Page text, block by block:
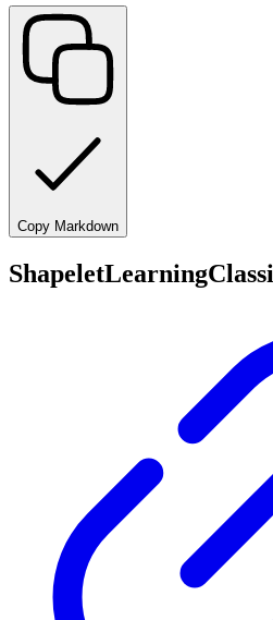
Copy Markdown